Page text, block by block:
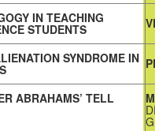
IN TEACHING
STUDENTS
SYNDROME IN
ABRAHAMS’ TELL